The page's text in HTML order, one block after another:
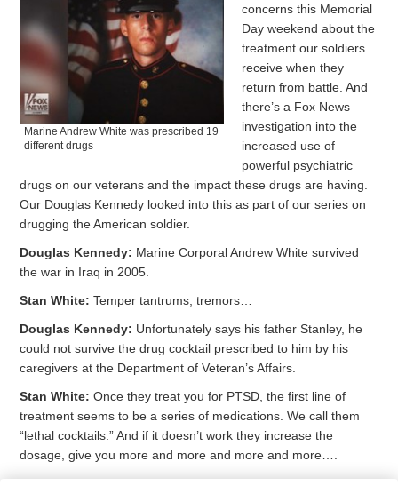
Marine Andrew White was prescribed 19
different drugs
concerns this Memorial
Day weekend about the
treatment our soldiers
receive when they
return from battle. And
there’s a Fox News
investigation into the
increased use of
powerful psychiatric
drugs on our veterans and the impact these drugs are having.
Our Douglas Kennedy looked into this as part of our series on
drugging the American soldier.
Douglas Kennedy: Marine Corporal Andrew White survived
the war in Iraq in 2005.
Stan White: Temper tantrums, tremors…
Douglas Kennedy: Unfortunately says his father Stanley, he
could not survive the drug cocktail prescribed to him by his
caregivers at the Department of Veteran’s Affairs.
Stan White: Once they treat you for PTSD, the first line of
treatment seems to be a series of medications. We call them
“lethal cocktails.” And if it doesn’t work they increase the
dosage, give you more and more and more and more….
Douglas Kennedy:Andrew was prescribed 19 different